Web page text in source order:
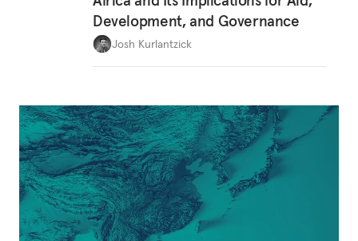
Development, and Governance
Josh Kurlantzick